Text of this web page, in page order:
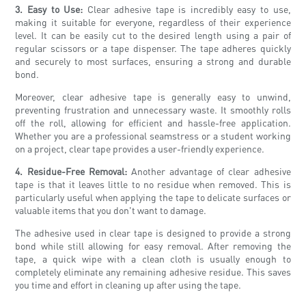
3. Easy to Use: Clear adhesive tape is incredibly easy to use,
making it suitable for everyone, regardless of their experience
level. It can be easily cut to the desired length using a pair of
regular scissors or a tape dispenser. The tape adheres quickly
and securely to most surfaces, ensuring a strong and durable
bond.
Moreover, clear adhesive tape is generally easy to unwind,
preventing frustration and unnecessary waste. It smoothly rolls
off the roll, allowing for efficient and hassle-free application.
Whether you are a professional seamstress or a student working
on a project, clear tape provides a user-friendly experience.
4. Residue-Free Removal:Another advantage of clear adhesive
tape is that it leaves little to no residue when removed. This is
particularly useful when applying the tape to delicate surfaces or
valuable items that you don't want to damage.
The adhesive used in clear tape is designed to provide a strong
bond while still allowing for easy removal. After removing the
tape, a quick wipe with a clean cloth is usually enough to
completely eliminate any remaining adhesive residue. This saves
you time and effort in cleaning up after using the tape.